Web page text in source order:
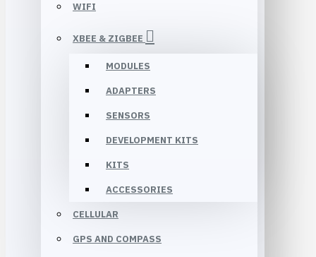
WIFI
XBEE & ZIGBEE
MODULES
ADAPTERS
SENSORS
DEVELOPMENT KITS
KITS
ACCESSORIES
CELLULAR
GPS AND COMPASS